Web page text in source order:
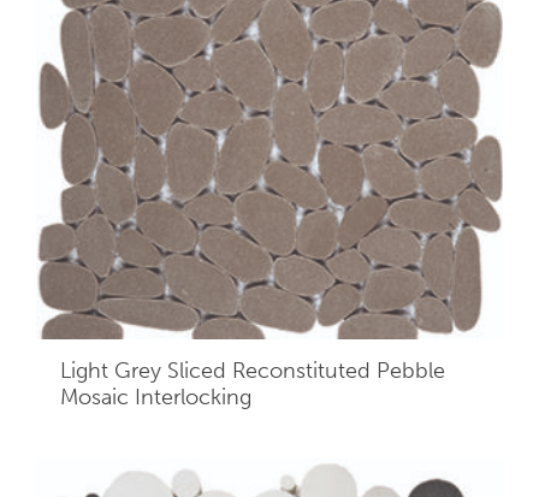
Light Grey Sliced Reconstituted Pebble
Mosaic Interlocking